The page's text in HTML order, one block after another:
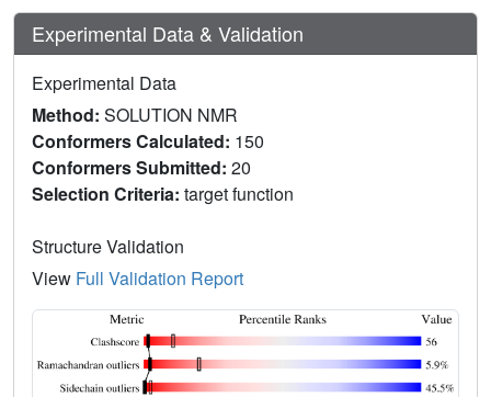
Experimental Data & Validation
Experimental Data
Method: SOLUTION NMR
Conformers Calculated: 150
Conformers Submitted: 20
Selection Criteria: target function
Structure Validation
View Full Validation Report